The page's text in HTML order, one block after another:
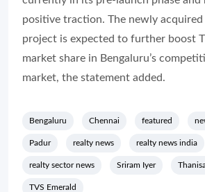
positive traction. The newly acquired
project is expected to further boost
market share in Bengaluru’s
market, the statement added.
Bengaluru Chennai featured
Padur realty news realty news india
realty sector news Sriram Iyer
TVS Emerald